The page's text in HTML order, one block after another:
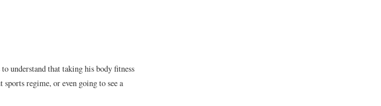
understand that taking his body fitness
regime, or even going to see a